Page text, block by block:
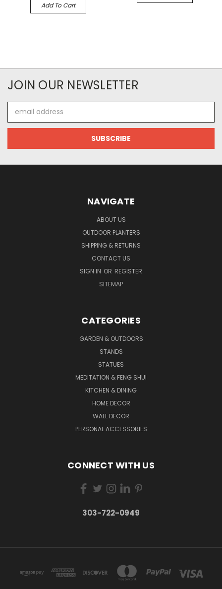
Add To Cart
JOIN OUR NEWSLETTER
Address
NAVIGATE
ABOUT US
OUTDOOR PLANTERS
SHIPPING & RETURNS
CONTACT US
SIGN IN OR REGISTER
SITEMAP
CATEGORIES
GARDEN & OUTDOORS
STANDS
STATUES
MEDITATION & FENG SHUI
KITCHEN & DINING
HOME DECOR
WALL DECOR
PERSONAL ACCESSORIES
CONNECT WITH US
303-722-0949